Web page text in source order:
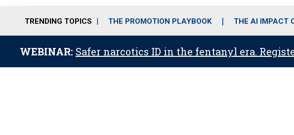
o
r
TRENDING TOPICS THE PROMOTION PLAYBOOK THE AI IMPACT
WEBINAR: Safer narcotics ID in the fentanyl era.